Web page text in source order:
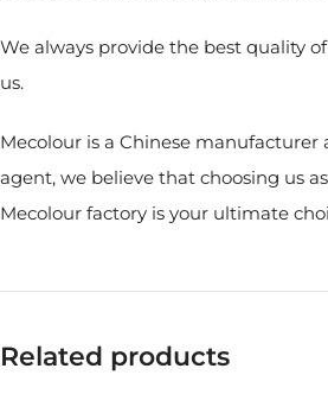
We always provide the best quality
us.
Mecolour is a Chinese
agent, we believe that choosing us
Mecolour factory is your ultimate
Related products